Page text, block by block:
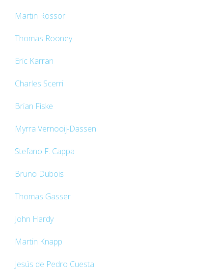
Martin Rossor
Thomas Rooney
Eric Karran
Charles Scerri
Brian Fiske
Myrra Vernooij-Dassen
Stefano F. Cappa
Bruno Dubois
Thomas Gasser
John Hardy
Martin Knapp
Jesús de Pedro Cuesta